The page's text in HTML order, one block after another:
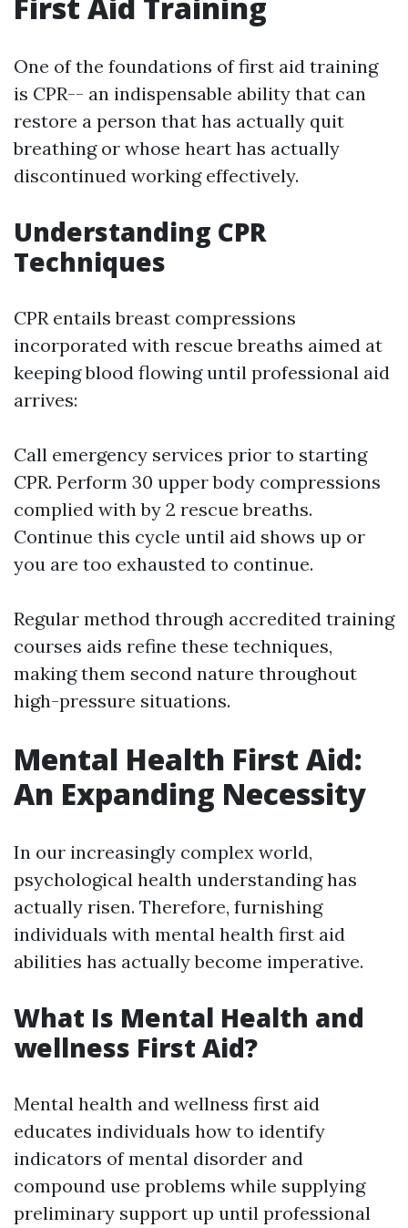
First Aid Training
One of the foundations of first aid training
is CPR-- an indispensable ability that can
restore a person that has actually quit
breathing or whose heart has actually
discontinued working effectively.
Understanding CPR
Techniques
CPR entails breast compressions
incorporated with rescue breaths aimed at
keeping blood flowing until professional aid
arrives:
Call emergency services prior to starting
CPR. Perform 30 upper body compressions
complied with by 2 rescue breaths.
Continue this cycle until aid shows up or
you are too exhausted to continue.
Regular method through accredited training
courses aids refine these techniques,
making them second nature throughout
high-pressure situations.
Mental Health First Aid:
An Expanding Necessity
In our increasingly complex world,
psychological health understanding has
actually risen. Therefore, furnishing
individuals with mental health first aid
abilities has actually become imperative.
What Is Mental Health and
wellness First Aid?
Mental health and wellness first aid
educates individuals how to identify
indicators of mental disorder and
compound use problems while supplying
preliminary support up until professional